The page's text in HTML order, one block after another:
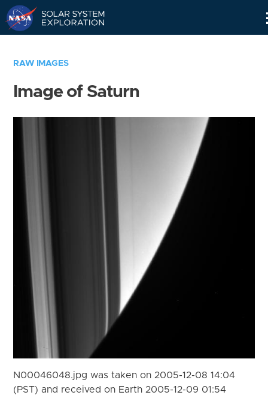
RAW IMAGES
Image of Saturn
N00046048.jpg was taken on 2005-12-08 14:04
(PST) and received on Earth 2005-12-09 01:54